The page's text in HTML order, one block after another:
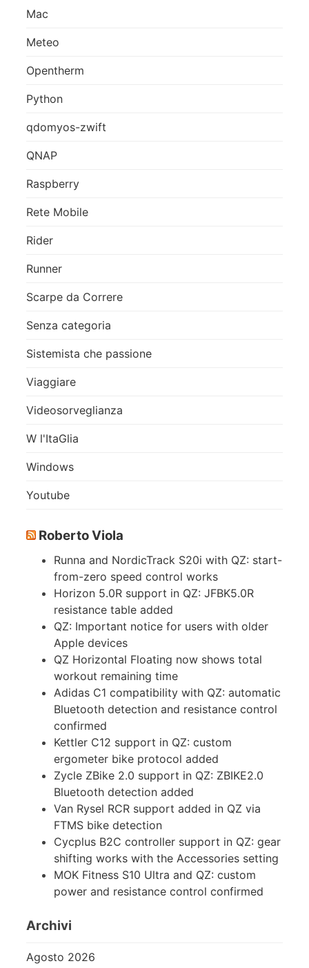
Mac
Meteo
Opentherm
Python
qdomyos-zwift
QNAP
Raspberry
Rete Mobile
Rider
Runner
Scarpe da Correre
Senza categoria
Sistemista che passione
Viaggiare
Videosorveglianza
W l'ItaGlia
Windows
Youtube
Roberto Viola
Runna and NordicTrack S20i with QZ: start-
from-zero speed control works
Horizon 5.0R support in QZ: JFBK5.0R
resistance table added
QZ: Important notice for users with older
Apple devices
QZ Horizontal Floating now shows total
workout remaining time
Adidas C1 compatibility with QZ: automatic
Bluetooth detection and resistance control
confirmed
Kettler C12 support in QZ: custom
ergometer bike protocol added
Zycle ZBike 2.0 support in QZ: ZBIKE2.0
Bluetooth detection added
Van Rysel RCR support added in QZ via
FTMS bike detection
Cycplus B2C controller support in QZ: gear
shifting works with the Accessories setting
MOK Fitness S10 Ultra and QZ: custom
power and resistance control confirmed
Archivi
Agosto 2026